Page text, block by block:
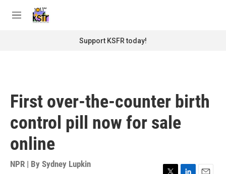
M
Support KSFR today!
First over-the-counter birth
control pill now for sale
online
NPR | By Sydney Lupkin